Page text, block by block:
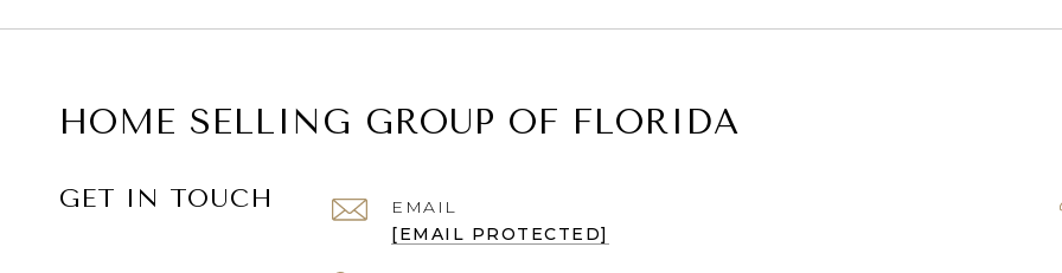
HOME SELLING GROUP OF FLORIDA
GET IN TOUCH
EMAIL
[EMAIL PROTECTED]